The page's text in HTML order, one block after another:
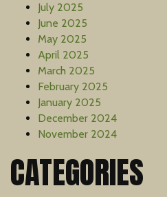
July 2025
June 2025
May 2025
April 2025
March 2025
February 2025
January 2025
December 2024
November 2024
CATEGORIES